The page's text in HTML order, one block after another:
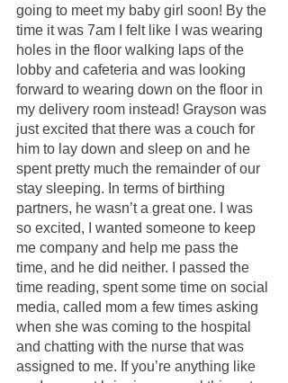
going to meet my baby girl soon! By the
time it was 7am I felt like I was wearing
holes in the floor walking laps of the
lobby and cafeteria and was looking
forward to wearing down on the floor in
my delivery room instead! Grayson was
just excited that there was a couch for
him to lay down and sleep on and he
spent pretty much the remainder of our
stay sleeping. In terms of birthing
partners, he wasn’t a great one. I was
so excited, I wanted someone to keep
me company and help me pass the
time, and he did neither. I passed the
time reading, spent some time on social
media, called mom a few times asking
when she was coming to the hospital
and chatting with the nurse that was
assigned to me. If you’re anything like